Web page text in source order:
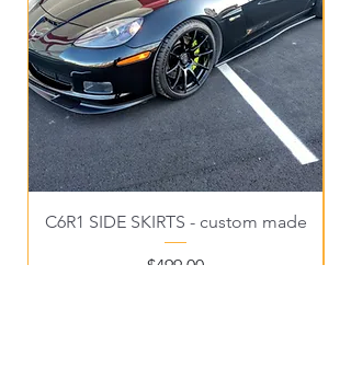
C6R1 SIDE SKIRTS - custom made
Price
$499.00